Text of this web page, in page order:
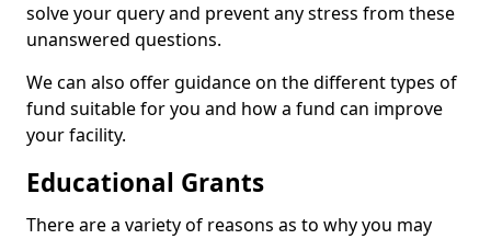
solve your query and prevent any stress from these
unanswered questions.
We can also offer guidance on the different types of
fund suitable for you and how a fund can improve
your facility.
Educational Grants
There are a variety of reasons as to why you may